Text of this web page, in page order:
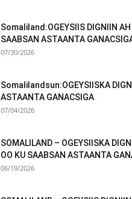
Somaliland:OGEYSIIS DIGNIIN AH
SAABSAN ASTAANTA
07/30/2026
Somalilandsun:OGEYSIISKA
ASTAANTA GANACSIGA
07/04/2026
SOMALILAND – OGEYSIISKA
OO KU SAABSAN ASTAANTA
06/19/2026